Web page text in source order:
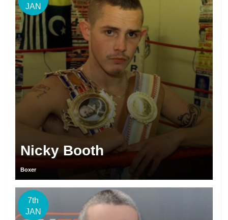
JAN
Nicky Booth
Boxer
7th
JAN